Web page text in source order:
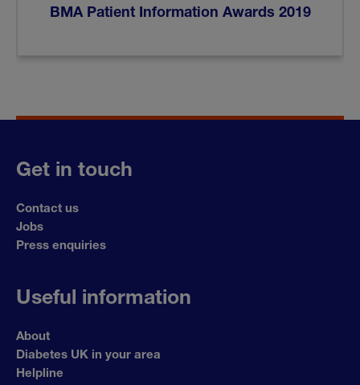
BMA Patient Information Awards 2019
Get in touch
Contact us
Jobs
Press enquiries
Useful information
About
Diabetes UK in your area
Helpline